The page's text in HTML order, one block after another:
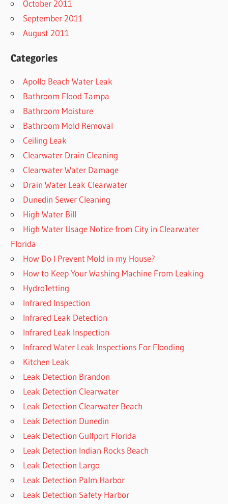
October 2011
September 2011
August 2011
Categories
Apollo Beach Water Leak
Bathroom Flood Tampa
Bathroom Moisture
Bathroom Mold Removal
Ceiling Leak
Clearwater Drain Cleaning
Clearwater Water Damage
Drain Water Leak Clearwater
Dunedin Sewer Cleaning
High Water Bill
High Water Usage Notice from City in Clearwater
Florida
How Do I Prevent Mold in my House?
How to Keep Your Washing Machine From Leaking
HydroJetting
Infrared Inspection
Infrared Leak Detection
Infrared Leak Inspection
Infrared Water Leak Inspections For Flooding
Kitchen Leak
Leak Detection Brandon
Leak Detection Clearwater
Leak Detection Clearwater Beach
Leak Detection Dunedin
Leak Detection Gulfport Florida
Leak Detection Indian Rocks Beach
Leak Detection Largo
Leak Detection Palm Harbor
Leak Detection Safety Harbor